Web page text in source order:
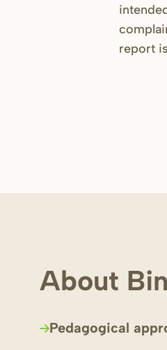
report
About
Pedagogical